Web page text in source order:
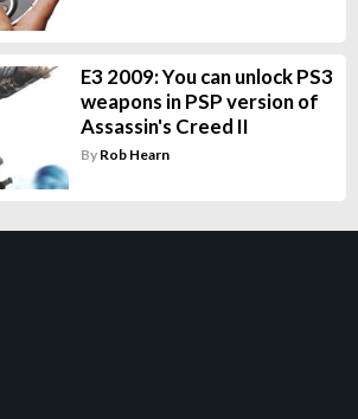
E3 2009: You can unlock PS3
weapons in PSP version of
Assassin's Creed II
By Rob Hearn